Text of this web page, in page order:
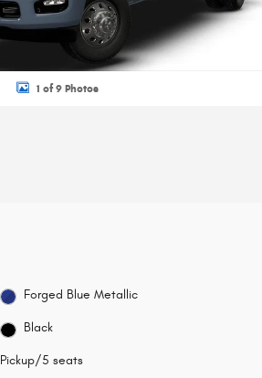
1 of 9 Photos
Forged Blue Metallic
Black
Pickup/5 seats